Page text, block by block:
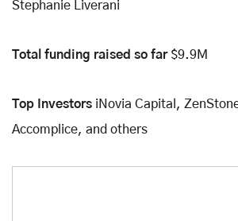
Stephanie Liverani
Total funding raised so far$9.9M
Top Investors iNovia Capital,
Accomplice, and others